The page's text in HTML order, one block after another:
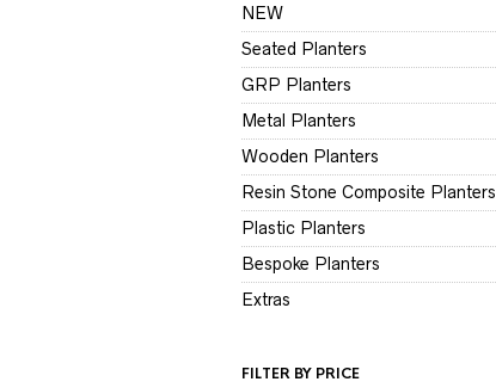
NEW
Seated Planters
GRP Planters
Metal Planters
Wooden Planters
Resin Stone Composite Planters
Plastic Planters
Bespoke Planters
Extras
FILTER BY PRICE